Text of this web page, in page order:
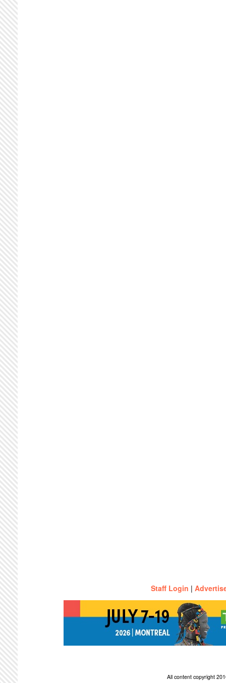
Staff Login |
All content copyright